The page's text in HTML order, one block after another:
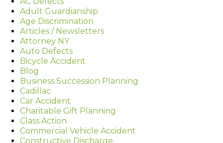
Adult Guardianship
Age Discrimination
Articles / Newsletters
Attorney NY
Auto Defects
Bicycle Accident
Blog
Business Succession Planning
Cadillac
Car Accident
Charitable Gift Planning
Class Action
Commercial Vehicle Accident
Constructive Discharge